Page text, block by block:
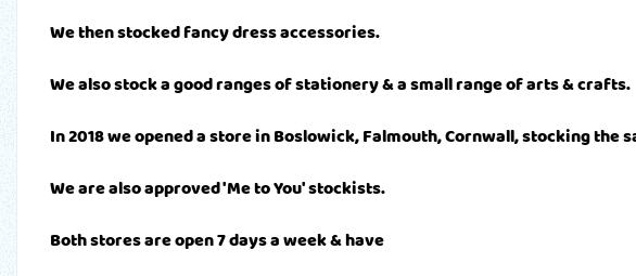
We then stocked fancy dress accessories.
We also stock a good ranges of stationery & a small range of arts & crafts.
In 2018 we opened a store in Boslowick, Falmouth, Cornwall, stocking
We are also approved 'Me to You' stockists.
Both stores are open 7 days a week & have